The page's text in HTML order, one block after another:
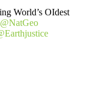
World’s OIdest
@NatGeo